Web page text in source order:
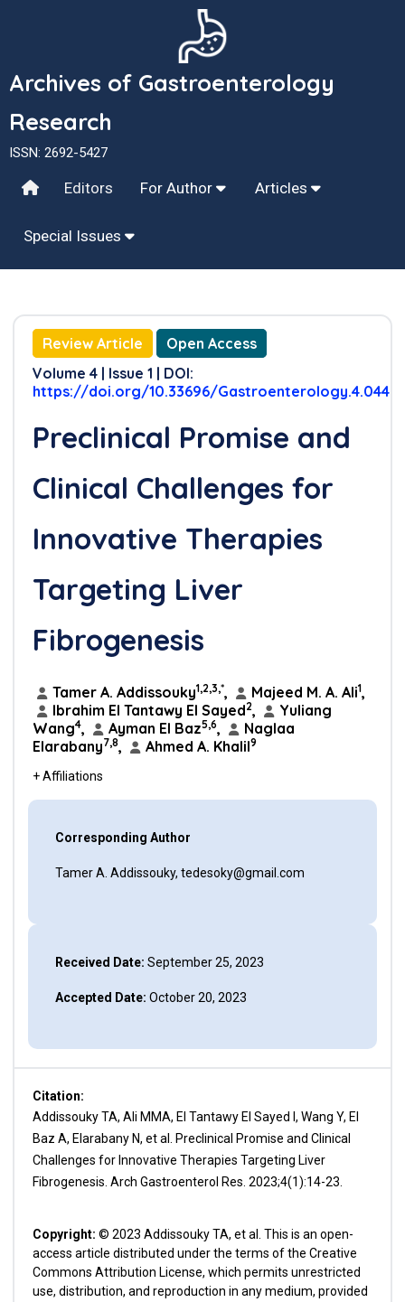
Archives of Gastroenterology
Research
ISSN: 2692-5427
Editors For Author Articles
Special Issues
Review Article
Open Access
Volume 4 | Issue 1 | DOI:
https://doi.org/10.33696/Gastroenterology.4.044
Preclinical Promise and
Clinical Challenges for
Innovative Therapies
Targeting Liver
Fibrogenesis
Tamer A. Addissouky1,2,3,*, Majeed M. A. Ali1,
Ibrahim El Tantawy El Sayed2,
Yuliang
Wang4, Ayman El Baz5,6,
Naglaa
Elarabany7,8, Ahmed A. Khalil9
+ Affiliations
Corresponding Author
Tamer A. Addissouky, tedesoky@gmail.com
Received Date: September 25, 2023
Accepted Date: October 20, 2023
Citation:
Addissouky TA, Ali MMA, El Tantawy El Sayed I, Wang Y, El
Baz A, Elarabany N, et al. Preclinical Promise and Clinical
Challenges for Innovative Therapies Targeting Liver
Fibrogenesis. Arch Gastroenterol Res. 2023;4(1):14-23.
Copyright: © 2023 Addissouky TA, et al. This is an open-
access article distributed under the terms of the Creative
Commons Attribution License, which permits unrestricted
use, distribution, and reproduction in any medium, provided